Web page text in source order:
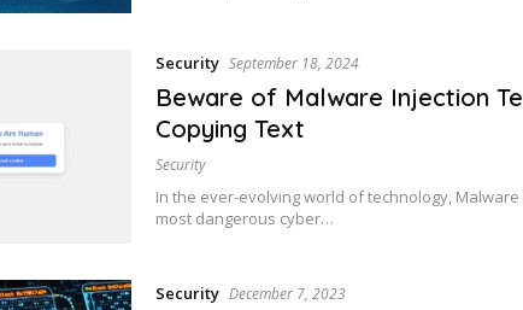
Security September 18, 2024
Beware of Malware Injection
Copying Text
Security
In the ever-evolving world of technology,
most dangerous cyber…
Security December 7, 2023